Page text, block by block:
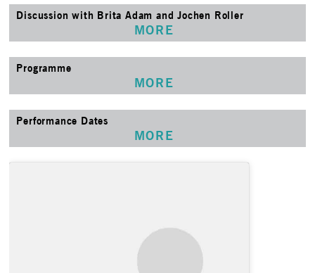
Discussion with Brita Adam and Jochen Roller
MORE
Programme
MORE
Performance Dates
MORE